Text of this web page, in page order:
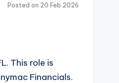
Posted on 20 Feb 2026
This role is
Financials.